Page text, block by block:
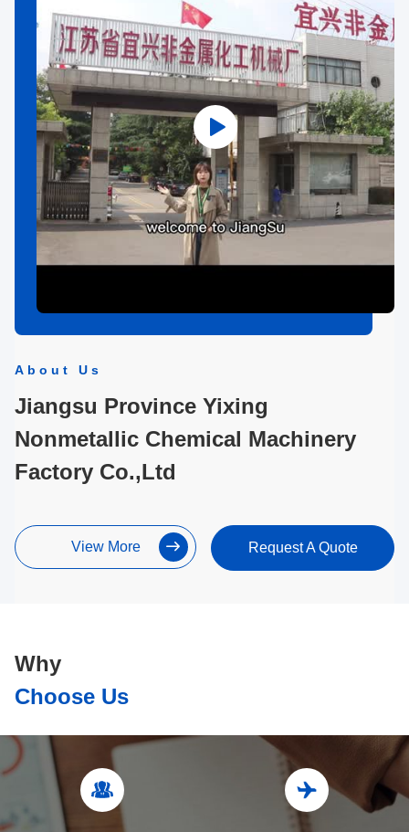
About Us
Jiangsu Province Yixing
Nonmetallic Chemical Machinery
Factory Co.,Ltd
View More Request A Quote
Why
Choose Us